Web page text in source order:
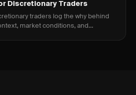
Discretionary Traders
traders log the why behind
market conditions, and